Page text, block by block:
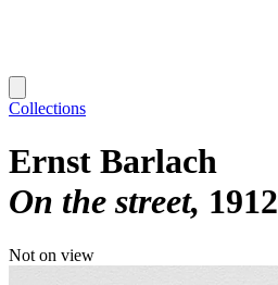
Collections
Ernst Barlach
On the street 1912
Not on view